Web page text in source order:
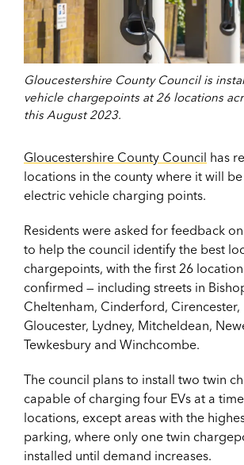
Gloucestershire County Council is
vehicle chargepoints at 26 locations
this August 2023.
Gloucestershire County Council has
locations in the county where it will
electric vehicle charging points.
Residents were asked for feedback
to help the council identify the best
chargepoints, with the first 26
confirmed — including streets in
Cheltenham, Cinderford, Cirencester,
Gloucester, Lydney, Mitcheldean,
Tewkesbury and Winchcombe.
The council plans to install two twin
capable of charging four EVs at a
locations, except areas with the
parking, where only one twin
installed until demand increases.